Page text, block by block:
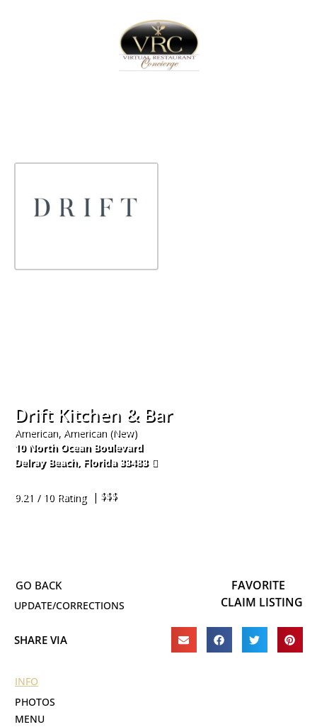
Drift Kitchen & Bar
American, American (New)
10 North Ocean Boulevard
Delray Beach, Florida 33483
9.21 / 10 Rating
| $$$
UPDATE/CORRECTIONS
FAVORITE
CLAIM LISTING
SHARE VIA
INFO
PHOTOS
MENU